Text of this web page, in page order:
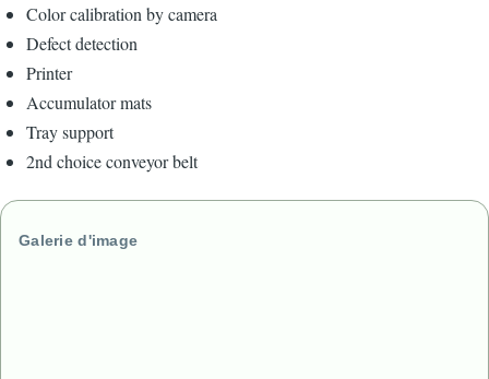
Color calibration by camera
Defect detection
Printer
Accumulator mats
Tray support
2nd choice conveyor belt
Galerie d'image